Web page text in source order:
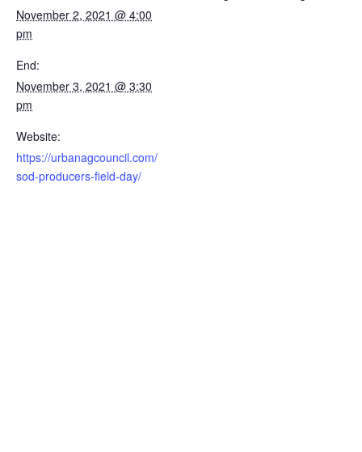
November 2, 2021 @ 4:00
pm
End:
November 3, 2021 @ 3:30
pm
Website:
https://urbanagcouncil.com/
sod-producers-field-day/